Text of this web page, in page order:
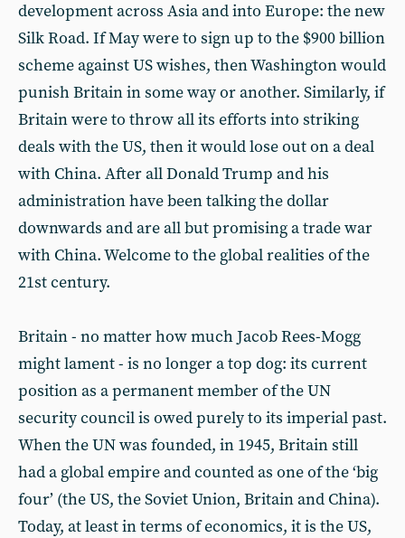
development across Asia and into Europe: the new
Silk Road. If May were to sign up to the $900 billion
scheme against US wishes, then Washington would
punish Britain in some way or another. Similarly, if
Britain were to throw all its efforts into striking
deals with the US, then it would lose out on a deal
with China. After all Donald Trump and his
administration have been talking the dollar
downwards and are all but promising a trade war
with China. Welcome to the global realities of the
21st century.
Britain - no matter how much Jacob Rees-Mogg
might lament - is no longer a top dog: its current
position as a permanent member of the UN
security council is owed purely to its imperial past.
When the UN was founded, in 1945, Britain still
had a global empire and counted as one of the ‘big
four’ (the US, the Soviet Union, Britain and China).
Today, at least in terms of economics, it is the US,